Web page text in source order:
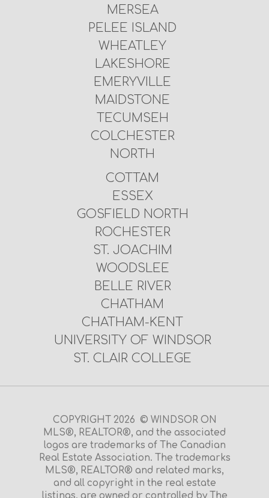
MERSEA
PELEE ISLAND
WHEATLEY
LAKESHORE
EMERYVILLE
MAIDSTONE
TECUMSEH
COLCHESTER
NORTH
COTTAM
ESSEX
GOSFIELD NORTH
ROCHESTER
ST. JOACHIM
WOODSLEE
BELLE RIVER
CHATHAM
CHATHAM-KENT
UNIVERSITY OF WINDSOR
ST. CLAIR COLLEGE
COPYRIGHT 2026 © WINDSOR ON
MLS®, REALTOR®, and the associated
logos are trademarks of The Canadian
Real Estate Association. The trademarks
MLS®, REALTOR® and related marks,
and all copyright in the real estate
listings, are owned or controlled by The